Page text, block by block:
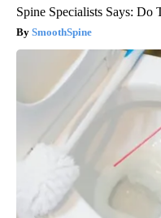
Spine Specialists Says: Do
SmoothSpine